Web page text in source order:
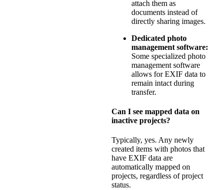
attach them as
documents instead of
directly sharing images.
Dedicated photo
management software:
Some specialized photo
management software
allows for EXIF data to
remain intact during
transfer.
Can I see mapped data on
inactive projects?
Typically, yes. Any newly
created items with photos that
have EXIF data are
automatically mapped on
projects, regardless of project
status.